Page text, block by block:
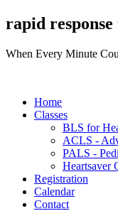
rapid
When Every Minute
Home
Classes
BLS for
ACLS -
PALS -
Heartsaver
Registration
Calendar
Contact